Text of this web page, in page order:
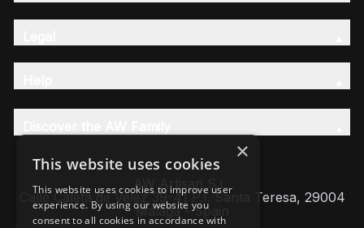
AW Artisan S.L,
Calle Caleta de Velez 39-41 P.I. Santa Teresa, 29004
Málaga - Spain
×
This website uses cookies
This website uses cookies to improve user
experience. By using our website you
consent to all cookies in accordance with